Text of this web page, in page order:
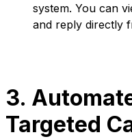
system. You can
and reply directly
3.
Targeted